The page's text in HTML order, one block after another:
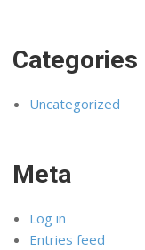
Categories
Uncategorized
Meta
Log in
Entries feed